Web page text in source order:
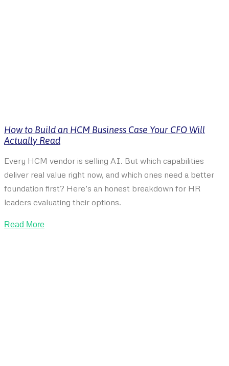
How to Build an HCM Business Case Your CFO Will
Actually Read
Every HCM vendor is selling AI. But which capabilities
deliver real value right now, and which ones need a better
foundation first? Here’s an honest breakdown for HR
leaders evaluating their options.
Read More